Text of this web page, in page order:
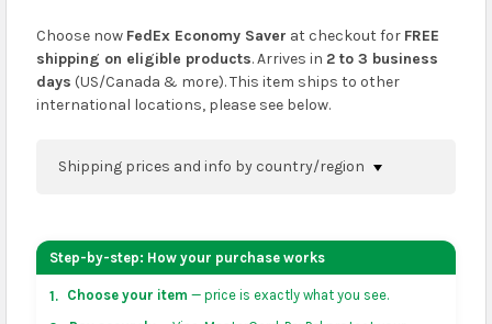
Choose now FedEx Economy Saver at checkout for FREE
shipping on eligible products. Arrives in 2 to 3 business
days (US/Canada & more). This item ships to other
international locations, please see below.
Shipping prices and info by country/region
your address on theshopping cartpage or at
checkout before placing an order.
Step-by-step: How your purchase works
1. Choose your item — price is exactly what you see.